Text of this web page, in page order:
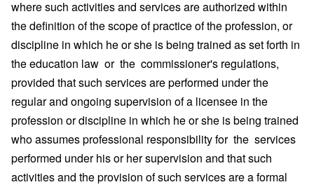
where such activities and services are authorized within
the definition of the scope of practice of the profession, or
discipline in which he or she is being trained as set forth in
the education law or the commissioner's regulations,
provided that such services are performed under the
regular and ongoing supervision of a licensee in the
profession or discipline in which he or she is being trained
who assumes professional responsibility for the services
performed under his or her supervision and that such
activities and the provision of such services are a formal